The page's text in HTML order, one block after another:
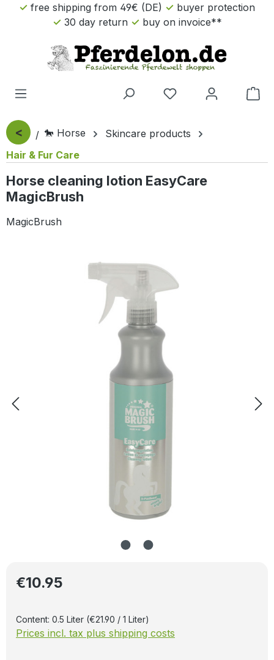
Skip to main content
free shipping from 49€ (DE)
buyer protection
30 day return
buy on invoice**
< 🐎 Horse
Skincare products
Hair & Fur Care
Horse cleaning lotion EasyCare
MagicBrush
MagicBrush
Regular price:
€10.95
Content: 0.5 Liter (€21.90 / 1 Liter)
Prices incl. tax plus shipping costs